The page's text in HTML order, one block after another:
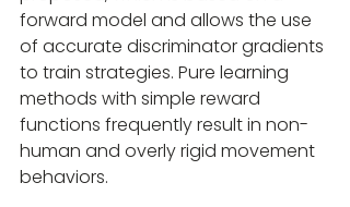
forward model and allows the use
of accurate discriminator gradients
to train strategies. Pure learning
methods with simple reward
functions frequently result in non-
human and overly rigid movement
behaviors.